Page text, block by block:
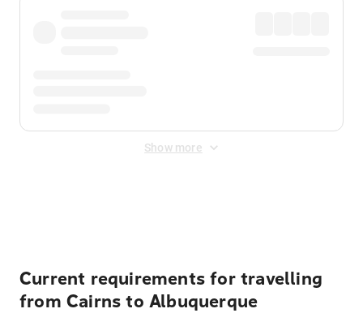
Show more
Current requirements for travelling
from Cairns to Albuquerque